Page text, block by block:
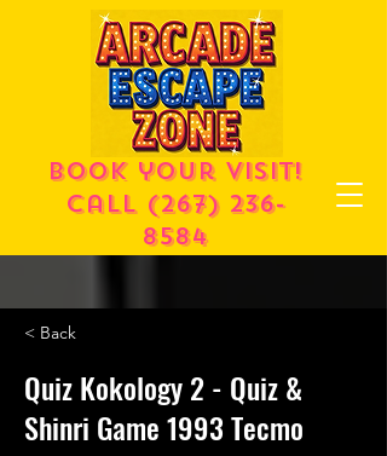
Book your visit!
call (267) 236-
8584
< Back
Quiz Kokology 2 - Quiz &
Shinri Game 1993 Tecmo